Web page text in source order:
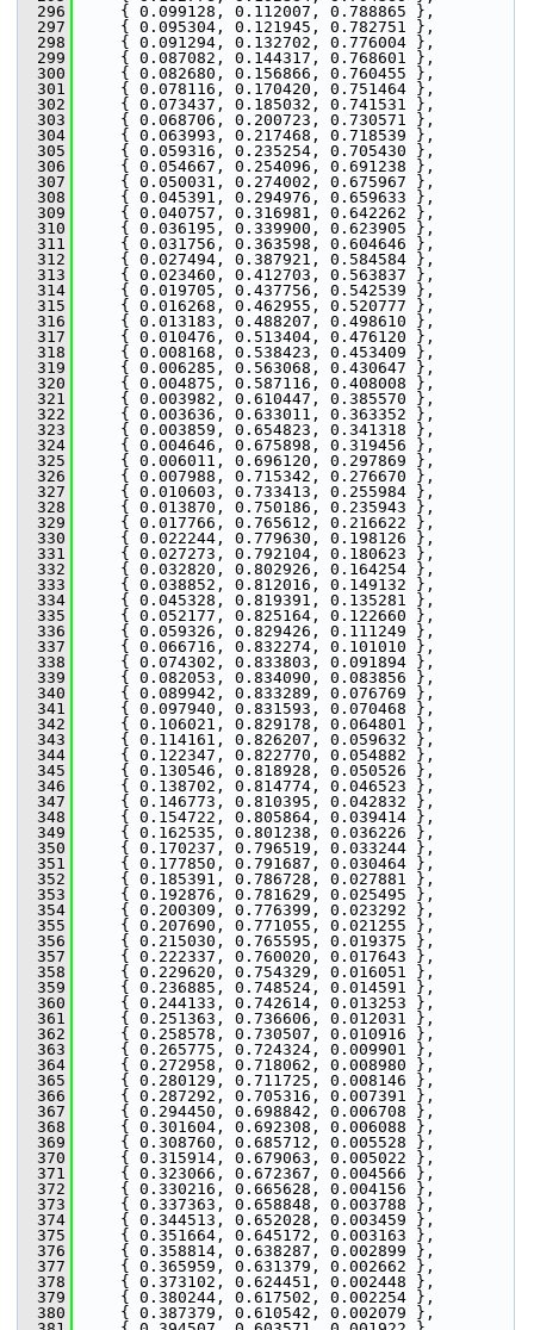
  296
{ 0.099128, 0.112007, 0.788865 },
  297
{ 0.095304, 0.121945, 0.782751 },
  298
{ 0.091294, 0.132702, 0.776004 },
  299
{ 0.087082, 0.144317, 0.768601 },
  300
{ 0.082680, 0.156866, 0.760455 },
  301
{ 0.078116, 0.170420, 0.751464 },
  302
{ 0.073437, 0.185032, 0.741531 },
  303
{ 0.068706, 0.200723, 0.730571 },
  304
{ 0.063993, 0.217468, 0.718539 },
  305
{ 0.059316, 0.235254, 0.705430 },
  306
{ 0.054667, 0.254096, 0.691238 },
  307
{ 0.050031, 0.274002, 0.675967 },
  308
{ 0.045391, 0.294976, 0.659633 },
  309
{ 0.040757, 0.316981, 0.642262 },
  310
{ 0.036195, 0.339900, 0.623905 },
  311
{ 0.031756, 0.363598, 0.604646 },
  312
{ 0.027494, 0.387921, 0.584584 },
  313
{ 0.023460, 0.412703, 0.563837 },
  314
{ 0.019705, 0.437756, 0.542539 },
  315
{ 0.016268, 0.462955, 0.520777 },
  316
{ 0.013183, 0.488207, 0.498610 },
  317
{ 0.010476, 0.513404, 0.476120 },
  318
{ 0.008168, 0.538423, 0.453409 },
  319
{ 0.006285, 0.563068, 0.430647 },
  320
{ 0.004875, 0.587116, 0.408008 },
  321
{ 0.003982, 0.610447, 0.385570 },
  322
{ 0.003636, 0.633011, 0.363352 },
  323
{ 0.003859, 0.654823, 0.341318 },
  324
{ 0.004646, 0.675898, 0.319456 },
  325
{ 0.006011, 0.696120, 0.297869 },
  326
{ 0.007988, 0.715342, 0.276670 },
  327
{ 0.010603, 0.733413, 0.255984 },
  328
{ 0.013870, 0.750186, 0.235943 },
  329
{ 0.017766, 0.765612, 0.216622 },
  330
{ 0.022244, 0.779630, 0.198126 },
  331
{ 0.027273, 0.792104, 0.180623 },
  332
{ 0.032820, 0.802926, 0.164254 },
  333
{ 0.038852, 0.812016, 0.149132 },
  334
{ 0.045328, 0.819391, 0.135281 },
  335
{ 0.052177, 0.825164, 0.122660 },
  336
{ 0.059326, 0.829426, 0.111249 },
  337
{ 0.066716, 0.832274, 0.101010 },
  338
{ 0.074302, 0.833803, 0.091894 },
  339
{ 0.082053, 0.834090, 0.083856 },
  340
{ 0.089942, 0.833289, 0.076769 },
  341
{ 0.097940, 0.831593, 0.070468 },
  342
{ 0.106021, 0.829178, 0.064801 },
  343
{ 0.114161, 0.826207, 0.059632 },
  344
{ 0.122347, 0.822770, 0.054882 },
  345
{ 0.130546, 0.818928, 0.050526 },
  346
{ 0.138702, 0.814774, 0.046523 },
  347
{ 0.146773, 0.810395, 0.042832 },
  348
{ 0.154722, 0.805864, 0.039414 },
  349
{ 0.162535, 0.801238, 0.036226 },
  350
{ 0.170237, 0.796519, 0.033244 },
  351
{ 0.177850, 0.791687, 0.030464 },
  352
{ 0.185391, 0.786728, 0.027881 },
  353
{ 0.192876, 0.781629, 0.025495 },
  354
{ 0.200309, 0.776399, 0.023292 },
  355
{ 0.207690, 0.771055, 0.021255 },
  356
{ 0.215030, 0.765595, 0.019375 },
  357
{ 0.222337, 0.760020, 0.017643 },
  358
{ 0.229620, 0.754329, 0.016051 },
  359
{ 0.236885, 0.748524, 0.014591 },
  360
{ 0.244133, 0.742614, 0.013253 },
  361
{ 0.251363, 0.736606, 0.012031 },
  362
{ 0.258578, 0.730507, 0.010916 },
  363
{ 0.265775, 0.724324, 0.009901 },
  364
{ 0.272958, 0.718062, 0.008980 },
  365
{ 0.280129, 0.711725, 0.008146 },
  366
{ 0.287292, 0.705316, 0.007391 },
  367
{ 0.294450, 0.698842, 0.006708 },
  368
{ 0.301604, 0.692308, 0.006088 },
  369
{ 0.308760, 0.685712, 0.005528 },
  370
{ 0.315914, 0.679063, 0.005022 },
  371
{ 0.323066, 0.672367, 0.004566 },
  372
{ 0.330216, 0.665628, 0.004156 },
  373
{ 0.337363, 0.658848, 0.003788 },
  374
{ 0.344513, 0.652028, 0.003459 },
  375
{ 0.351664, 0.645172, 0.003163 },
  376
{ 0.358814, 0.638287, 0.002899 },
  377
{ 0.365959, 0.631379, 0.002662 },
  378
{ 0.373102, 0.624451, 0.002448 },
  379
{ 0.380244, 0.617502, 0.002254 },
  380
{ 0.387379, 0.610542, 0.002079 },